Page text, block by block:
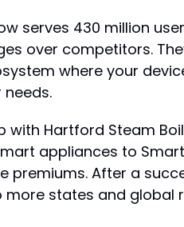
serves 430 million
over competitors.
where your
with Hartford Steam
appliances to
premiums. After a
more states and global